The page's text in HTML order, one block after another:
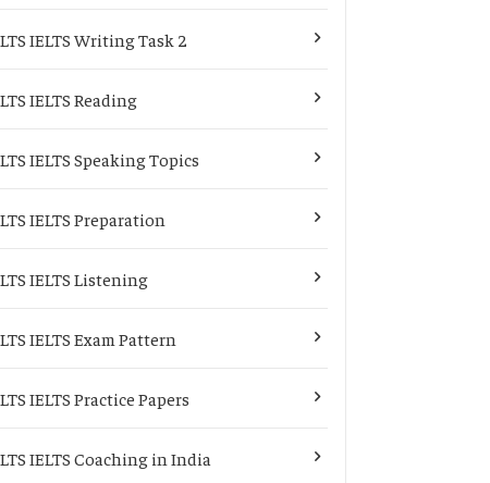
IELTS Writing Task 2
IELTS Reading
IELTS Speaking Topics
IELTS Preparation
IELTS Listening
IELTS Exam Pattern
IELTS Practice Papers
IELTS Coaching in India